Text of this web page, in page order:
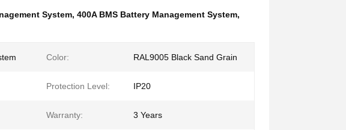
System, 400A BMS Battery Management System,
Color: RAL9005 Black Sand Grain
Protection Level: IP20
Warranty: 3 Years